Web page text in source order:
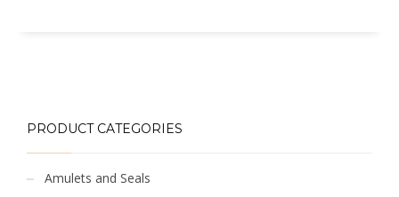
PRODUCT CATEGORIES
Amulets and Seals